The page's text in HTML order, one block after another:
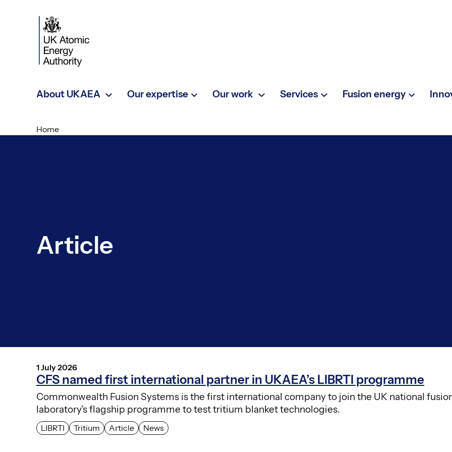
About UKAEA Our expertise Our work Services Fusion energy
Home
Article
CFS named first international partner in UKAEA’s LIBRTI programme
1 July 2026
LIBRTI Tritium Article News
Commonwealth Fusion Systems is the first international company to join the UK national
laboratory’s flagship programme to test tritium blanket technologies.